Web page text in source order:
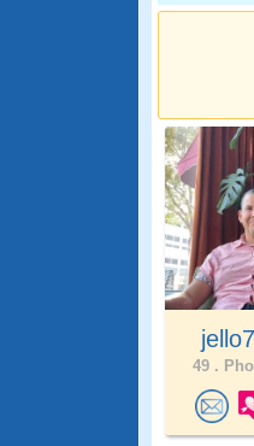
49 .